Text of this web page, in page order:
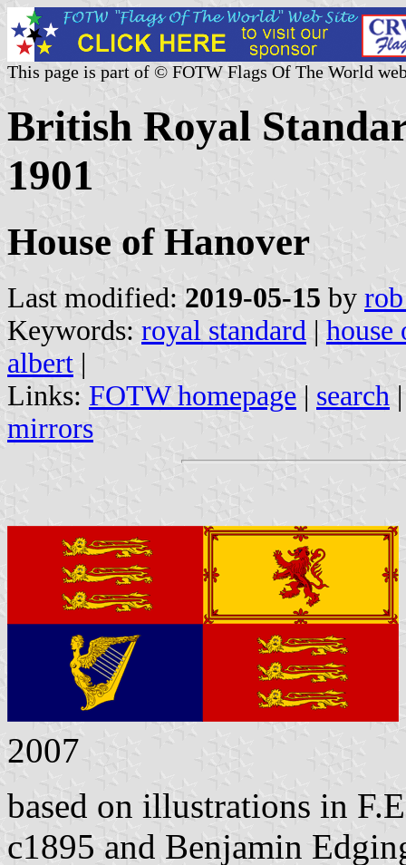
This page is part of © FOTW Flags Of The World
British Royal
1901
House of Hanover
Last modified: 2019-05-15 by
Keywords: royal standard | house
albert |
Links: FOTW homepage | search
mirrors
2007
based on illustrations in
c1895 and Benjamin